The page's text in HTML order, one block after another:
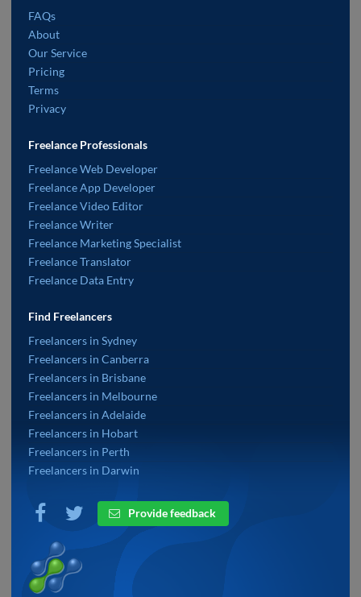
FAQs
About
Our Service
Pricing
Terms
Privacy
Freelance Professionals
Freelance Web Developer
Freelance App Developer
Freelance Video Editor
Freelance Writer
Freelance Marketing Specialist
Freelance Translator
Freelance Data Entry
Find Freelancers
Freelancers in Sydney
Freelancers in Canberra
Freelancers in Brisbane
Freelancers in Melbourne
Freelancers in Adelaide
Freelancers in Hobart
Freelancers in Perth
Freelancers in Darwin
Provide feedback